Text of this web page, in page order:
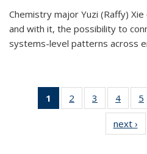
Chemistry major Yuzi (Raffy)
and with it, the possibility to
systems-level patterns across
1
of 135
News
2
135
3
135
News
4
135
News
5
next ›